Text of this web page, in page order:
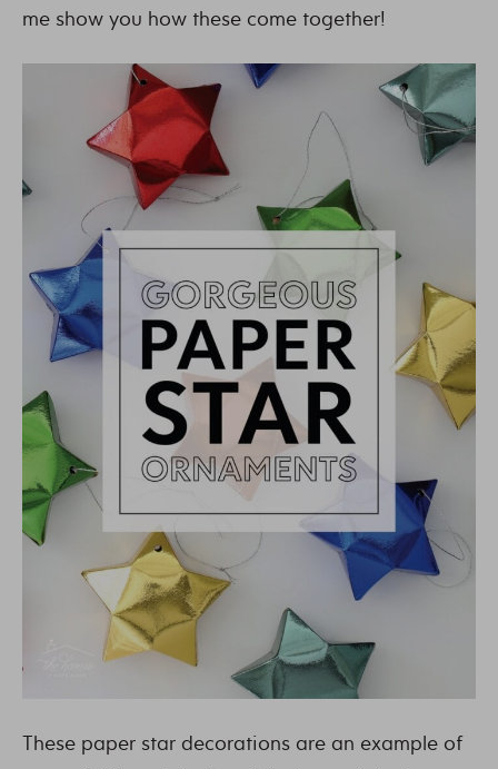
me show you how these come together!
These paper star decorations are an example of